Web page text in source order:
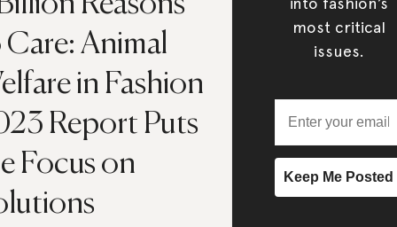
Animal
in Fashion
Report Puts
Focus on
most critical
issues.